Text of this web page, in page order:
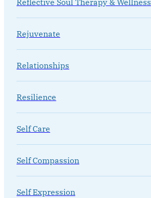
Reflective Soul Therapy & Wellness
Rejuvenate
Relationships
Resilience
Self Care
Self Compassion
Self Expression